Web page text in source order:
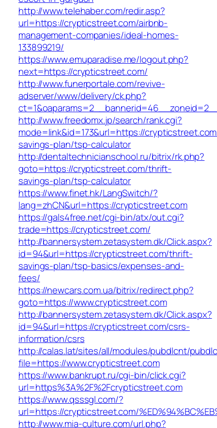
http://www.telehaber.com/redir.asp?
url=https://crypticstreet.com/airbnb-
management-companies/ideal-homes-
133899219/
https://www.emuparadise.me/logout.php?
next=https://crypticstreet.com/
http://www.funerportale.com/revive-
adserver/www/delivery/ck.php?
http://www.freedomx.jp/search/rank.cgi?
mode=link&id=173&url=https://
savings-plan/tsp-calculator
http://dentaltechnicianschool.ru/bitrix/rk.php?
goto=https://crypticstreet.com/thrift-
savings-plan/tsp-calculator
https://www.finet.hk/LangSwitch/?
lang=zhCN&url=https://crypticstreet.com
https://gals4free.net/cgi-bin/atx/out.cgi?
trade=https://crypticstreet.com/
http://bannersystem.zetasystem.dk/Click.aspx?
id=94&url=https://crypticstreet.com/thrift-
savings-plan/tsp-basics/expenses-and-
fees/
https://newcars.com.ua/bitrix/redirect.php?
goto=https://www.crypticstreet.com
http://bannersystem.zetasystem.dk/Click.aspx?
id=94&url=https://crypticstreet.com/csrs-
information/csrs
http://calas.lat/sites/all/modules/pubdlcnt/
file=https://www.crypticstreet.com
https://www.bankrupt.ru/cgi-bin/click.cgi?
url=https%3A%2F%2Fcrypticstreet.com
https://www.qsssgl.com/?
url=https://crypticstreet.com/
http://www.mia-culture.com/url.php?